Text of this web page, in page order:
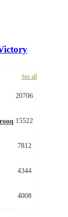
See all
20706
15522
7812
4344
4008